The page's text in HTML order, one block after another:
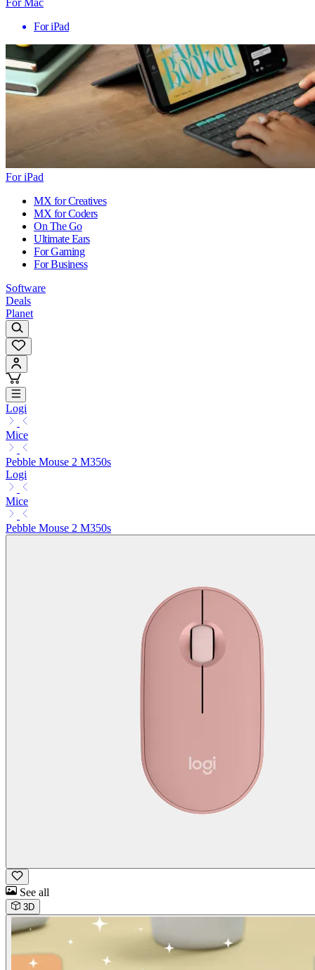
For Mac
For iPad
For iPad
MX for Creatives
MX for Coders
On The Go
Ultimate Ears
For Gaming
For Business
Software
Deals
Planet
Logi
Mice
Pebble Mouse 2 M350s
Logi
Mice
Pebble Mouse 2 M350s
See all
3D